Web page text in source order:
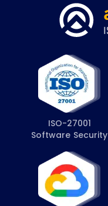
ISO-27001
Software Security